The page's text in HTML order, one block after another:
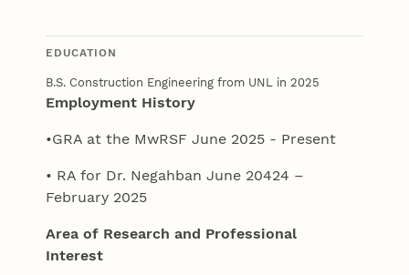
EDUCATION
B.S. Construction Engineering from UNL in 2025
Employment History
•GRA at the MwRSF June 2025 - Present
• RA for Dr. Negahban June 20424 –
February 2025
Area of Research and Professional
Interest